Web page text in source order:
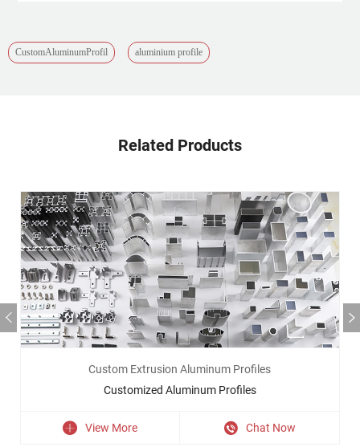
CustomAluminumProfil aluminium profile
Related Products
Custom Extrusion Aluminum Profiles
Customized Aluminum Profiles
View More Chat Now